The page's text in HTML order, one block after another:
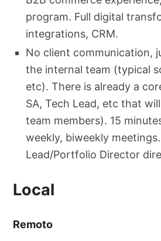
program. Full digital
integrations, CRM.
No client communication,
the internal team (typical
etc). There is already a
SA, Tech Lead, etc that
team members). 15
weekly, biweekly
Lead/Portfolio Director
Local
Remoto